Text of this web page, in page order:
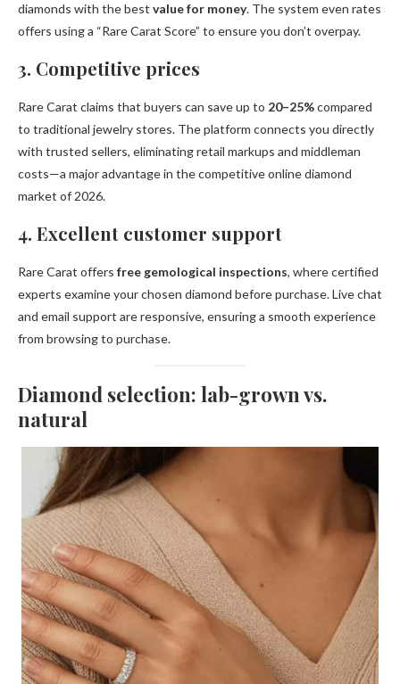
diamonds with the best value for money. The system even rates
offers using a “Rare Carat Score” to ensure you don’t overpay.
3. Competitive prices
Rare Carat claims that buyers can save up to 20–25%compared
to traditional jewelry stores. The platform connects you directly
with trusted sellers, eliminating retail markups and middleman
costs—a major advantage in the competitive online diamond
market of 2026.
4. Excellent customer support
Rare Carat offers free gemological inspections, where certified
experts examine your chosen diamond before purchase. Live chat
and email support are responsive, ensuring a smooth experience
from browsing to purchase.
Diamond selection: lab-grown vs.
natural